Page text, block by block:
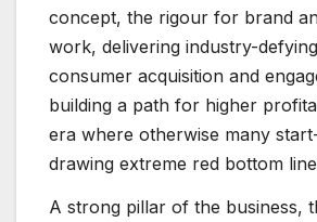
concept, the rigour for brand
work, delivering industry-
consumer acquisition and
building a path for higher
era where otherwise many
drawing extreme red bottom
A strong pillar of the business,